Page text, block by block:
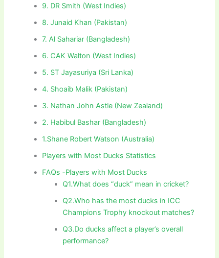
9. DR Smith (West Indies)
8. Junaid Khan (Pakistan)
7. Al Sahariar (Bangladesh)
6. CAK Walton (West Indies)
5. ST Jayasuriya (Sri Lanka)
4. Shoaib Malik (Pakistan)
3. Nathan John Astle (New Zealand)
2. Habibul Bashar (Bangladesh)
1.Shane Robert Watson (Australia)
Players with Most Ducks Statistics
FAQs -Players with Most Ducks
Q1.What does “duck” mean in cricket?
Q2.Who has the most ducks in ICC
Champions Trophy knockout matches?
Q3.Do ducks affect a player’s overall
performance?